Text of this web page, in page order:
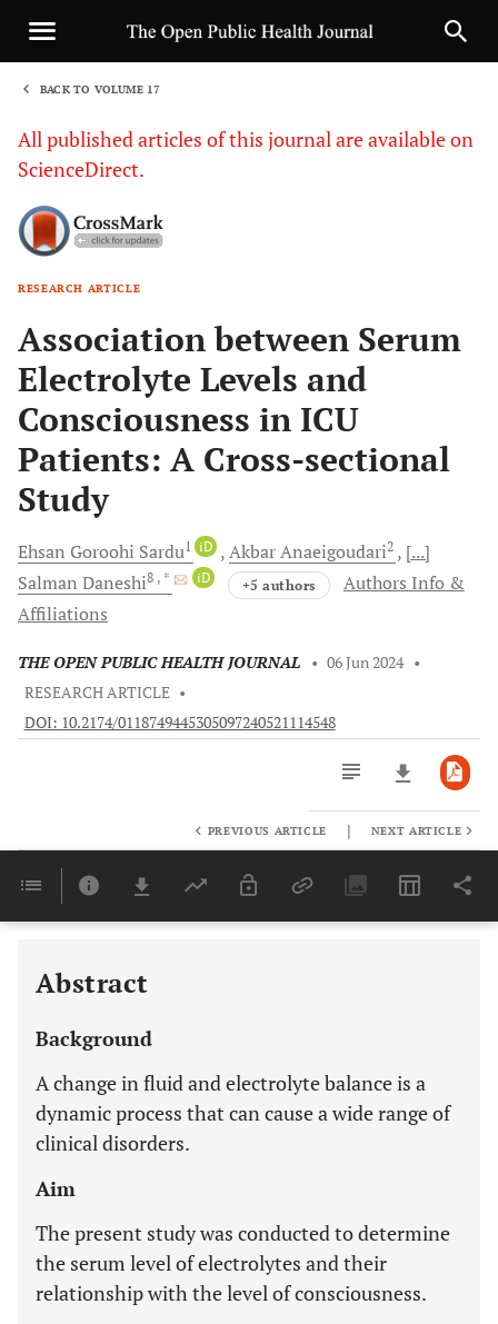
BACK TO VOLUME 17
All published articles of this journal are available on
ScienceDirect.
RESEARCH ARTICLE
Association between Serum
Electrolyte Levels and
Consciousness in ICU
Patients: A Cross-sectional
Study
Ehsan Goroohi Sardu1 iD AkbarAnaeigoudari2
[...]
Salman Daneshi8 , * iD +5 authors
Authors Info &
Affiliations
THE OPEN PUBLIC HEALTH JOURNAL • 06 Jun 2024 •
RESEARCH ARTICLE •
DOI: 10.2174/0118749445305097240521114548
Last 6 Months 11,803
PREVIOUS ARTICLE | NEXT ARTICLE
Abstract
Background
A change in fluid and electrolyte balance is a
dynamic process that can cause a wide range of
clinical disorders.
Aim
The present study was conducted to determine
the serum level of electrolytes and their
relationship with the level of consciousness.